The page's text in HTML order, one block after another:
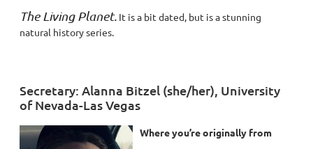
The Living Planet. It is a bit dated, but is a stunning
natural history series.
Secretary: Alanna Bitzel (she/her), University
of Nevada-Las Vegas
Where you’re originally from